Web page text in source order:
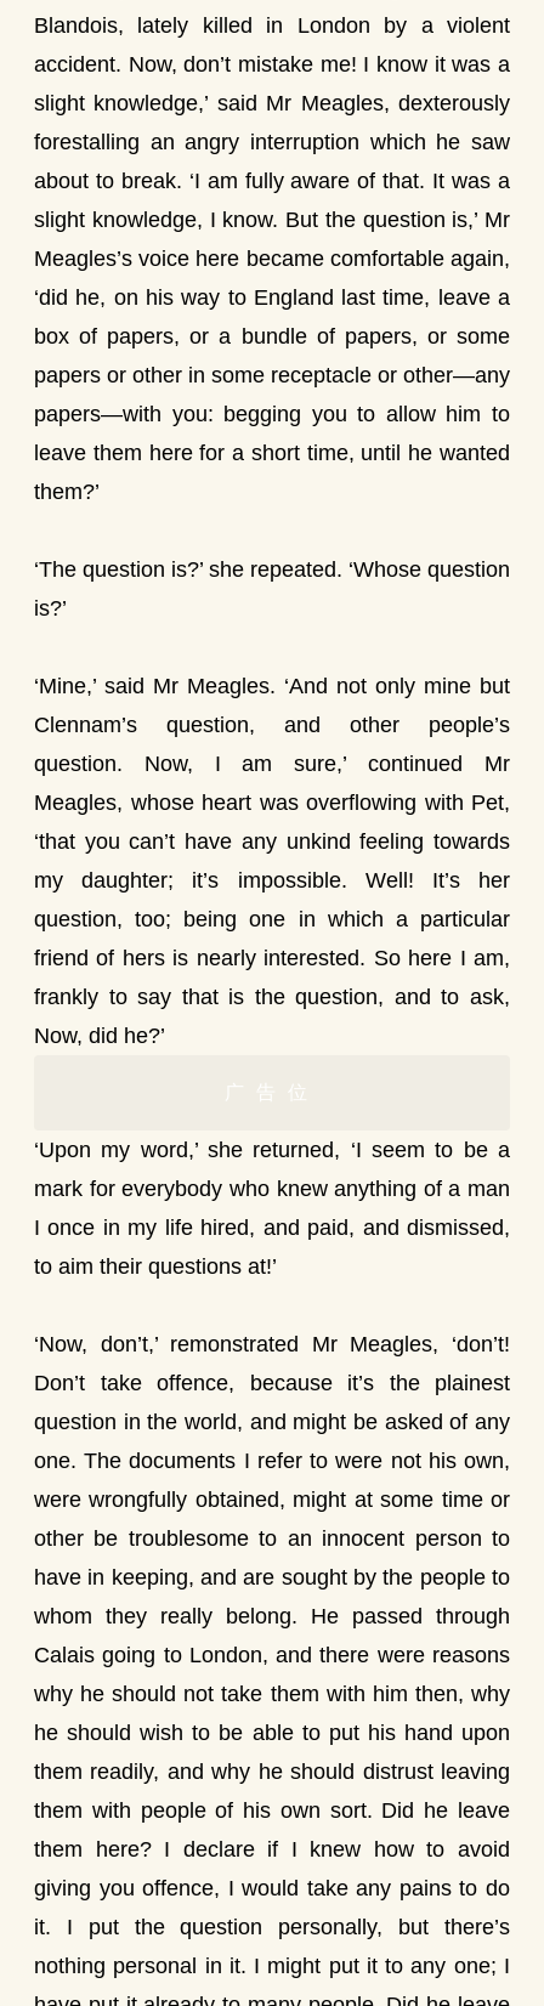
Blandois, lately killed in London by a violent
accident. Now, don’t mistake me! I know it was a
slight knowledge,’ said Mr Meagles, dexterously
forestalling an angry interruption which he saw
about to break. ‘I am fully aware of that. It was a
slight knowledge, I know. But the question is,’ Mr
Meagles’s voice here became comfortable again,
‘did he, on his way to England last time, leave a
box of papers, or a bundle of papers, or some
papers or other in some receptacle or other—any
papers—with you: begging you to allow him to
leave them here for a short time, until he wanted
them?’
‘The question is?’ she repeated. ‘Whose question
is?’
‘Mine,’ said Mr Meagles. ‘And not only mine but
Clennam’s question, and other people’s
question. Now, I am sure,’ continued Mr
Meagles, whose heart was overflowing with Pet,
‘that you can’t have any unkind feeling towards
my daughter; it’s impossible. Well! It’s her
question, too; being one in which a particular
friend of hers is nearly interested. So here I am,
frankly to say that is the question, and to ask,
Now, did he?’
广告位
‘Upon my word,’ she returned, ‘I seem to be a
mark for everybody who knew anything of a man
I once in my life hired, and paid, and dismissed,
to aim their questions at!’
‘Now, don’t,’ remonstrated Mr Meagles, ‘don’t!
Don’t take offence, because it’s the plainest
question in the world, and might be asked of any
one. The documents I refer to were not his own,
were wrongfully obtained, might at some time or
other be troublesome to an innocent person to
have in keeping, and are sought by the people to
whom they really belong. He passed through
Calais going to London, and there were reasons
why he should not take them with him then, why
he should wish to be able to put his hand upon
them readily, and why he should distrust leaving
them with people of his own sort. Did he leave
them here? I declare if I knew how to avoid
giving you offence, I would take any pains to do
it. I put the question personally, but there’s
nothing personal in it. I might put it to any one; I